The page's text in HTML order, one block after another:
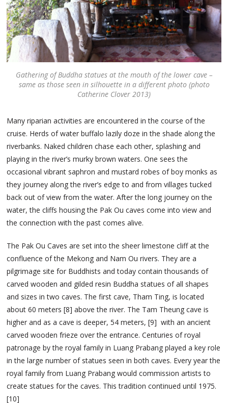
Gathering of Buddha statues at the mouth of the lower cave –
same as those seen in silhouette in a different photo (photo
Catherine Clover 2013)
Many riparian activities are encountered in the course of the
cruise. Herds of water buffalo lazily doze in the shade along the
riverbanks. Naked children chase each other, splashing and
playing in the river’s murky brown waters. One sees the
occasional vibrant saphron and mustard robes of boy monks as
they journey along the river’s edge to and from villages tucked
back out of view from the water. After the long journey on the
water, the cliffs housing the Pak Ou caves come into view and
the connection with the past comes alive.
The Pak Ou Caves are set into the sheer limestone cliff at the
confluence of the Mekong and Nam Ou rivers. They are a
pilgrimage site for Buddhists and today contain thousands of
carved wooden and gilded resin Buddha statues of all shapes
and sizes in two caves. The first cave, Tham Ting, is located
about 60 meters [8] above the river. The Tam Theung cave is
higher and as a cave is deeper, 54 meters, [9] with an ancient
carved wooden frieze over the entrance. Centuries of royal
patronage by the royal family in Luang Prabang played a key role
in the large number of statues seen in both caves. Every year the
royal family from Luang Prabang would commission artists to
create statues for the caves. This tradition continued until 1975.
[10]